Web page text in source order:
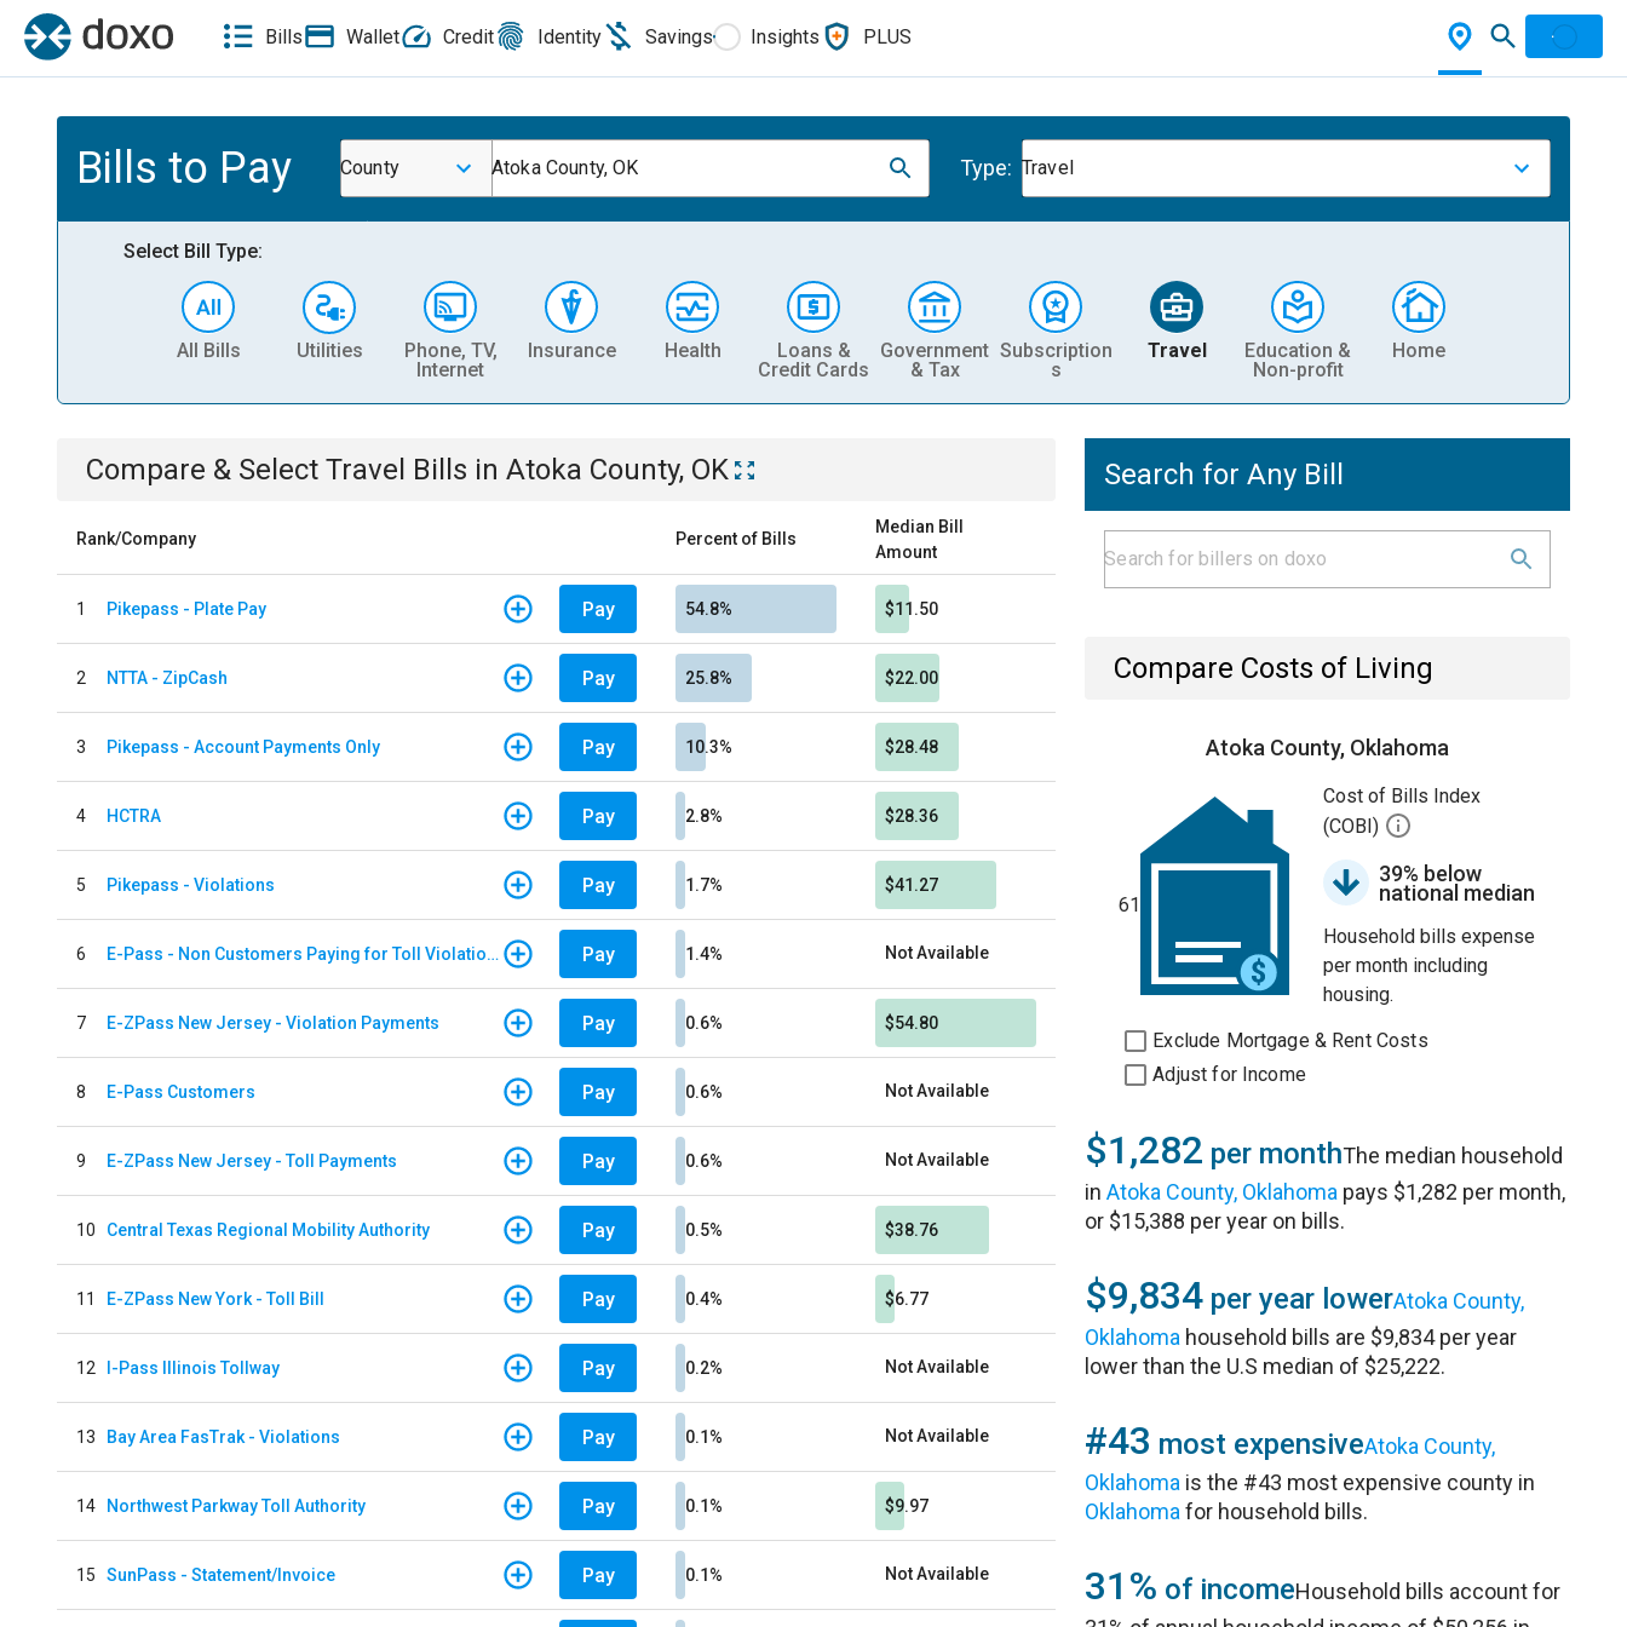
Bills Wallet Credit Identity Savings Insights PLUS
Bills to Pay County Atoka County, OK Type: Travel
Select Bill Type:
All Bills Utilities
Phone, TV,
Internet
Insurance Health
Loans &
Credit Cards
Government
& Tax
Subscription
s
Travel
Education &
Non-profit
Home
Compare & Select Travel Bills in Atoka County, OK
Rank/Company Percent of Bills
Median Bill
Amount
1 Pikepass - Plate Pay Pay 54.8% $11.50
2 NTTA - ZipCash Pay 25.8% $22.00
3 Pikepass - Account Payments Only Pay 10.3% $28.48
4 HCTRA Pay 2.8% $28.36
5 Pikepass - Violations Pay 1.7% $41.27
6 E-Pass - Non Customers Paying for Toll Violations Pay 1.4% Not Available
7 E-ZPass New Jersey - Violation Payments Pay 0.6% $54.80
8 E-Pass Customers Pay 0.6% Not Available
9 E-ZPass New Jersey - Toll Payments Pay 0.6% Not Available
10 Central Texas Regional Mobility Authority Pay 0.5% $38.76
11 E-ZPass New York - Toll Bill Pay 0.4% $6.77
12 I-Pass Illinois Tollway Pay 0.2% Not Available
13 Bay Area FasTrak - Violations Pay 0.1% Not Available
14 Northwest Parkway Toll Authority Pay 0.1% $9.97
15 SunPass - Statement/Invoice Pay 0.1% Not Available
Search for Any Bill
Compare Costs of Living
Atoka County, Oklahoma
61
Cost of Bills Index
(COBI)
39% below
national median
Household bills expense
per month including
housing.
Exclude Mortgage & Rent Costs
Adjust for Income
$1,282 per monthThe median household
inAtoka County, Oklahoma pays $1,282 per month,
or $15,388 per year on bills.
$9,834 per year lowerAtoka County,
Oklahoma household bills are $9,834 per year
lower than the U.S median of $25,222.
#43 most expensiveAtoka County,
Oklahoma is the #43 most expensive county in
Oklahoma for household bills.
31% of incomeHousehold bills account for